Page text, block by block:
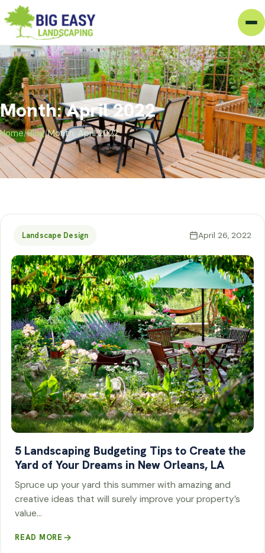
Month: April 2022
Home/Blog/Month: April 2022
Landscape Design April 26, 2022
5 Landscaping Budgeting Tips to Create the
Yard of Your Dreams in New Orleans, LA
Spruce up your yard this summer with amazing and
creative ideas that will surely improve your property’s
value…
READ MORE